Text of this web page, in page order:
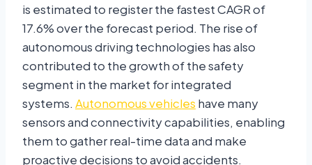
is estimated to register the fastest CAGR of
17.6% over the forecast period. The rise of
autonomous driving technologies has also
contributed to the growth of the safety
segment in the market for integrated
systems. Autonomous vehicles have many
sensors and connectivity capabilities, enabling
them to gather real-time data and make
proactive decisions to avoid accidents.